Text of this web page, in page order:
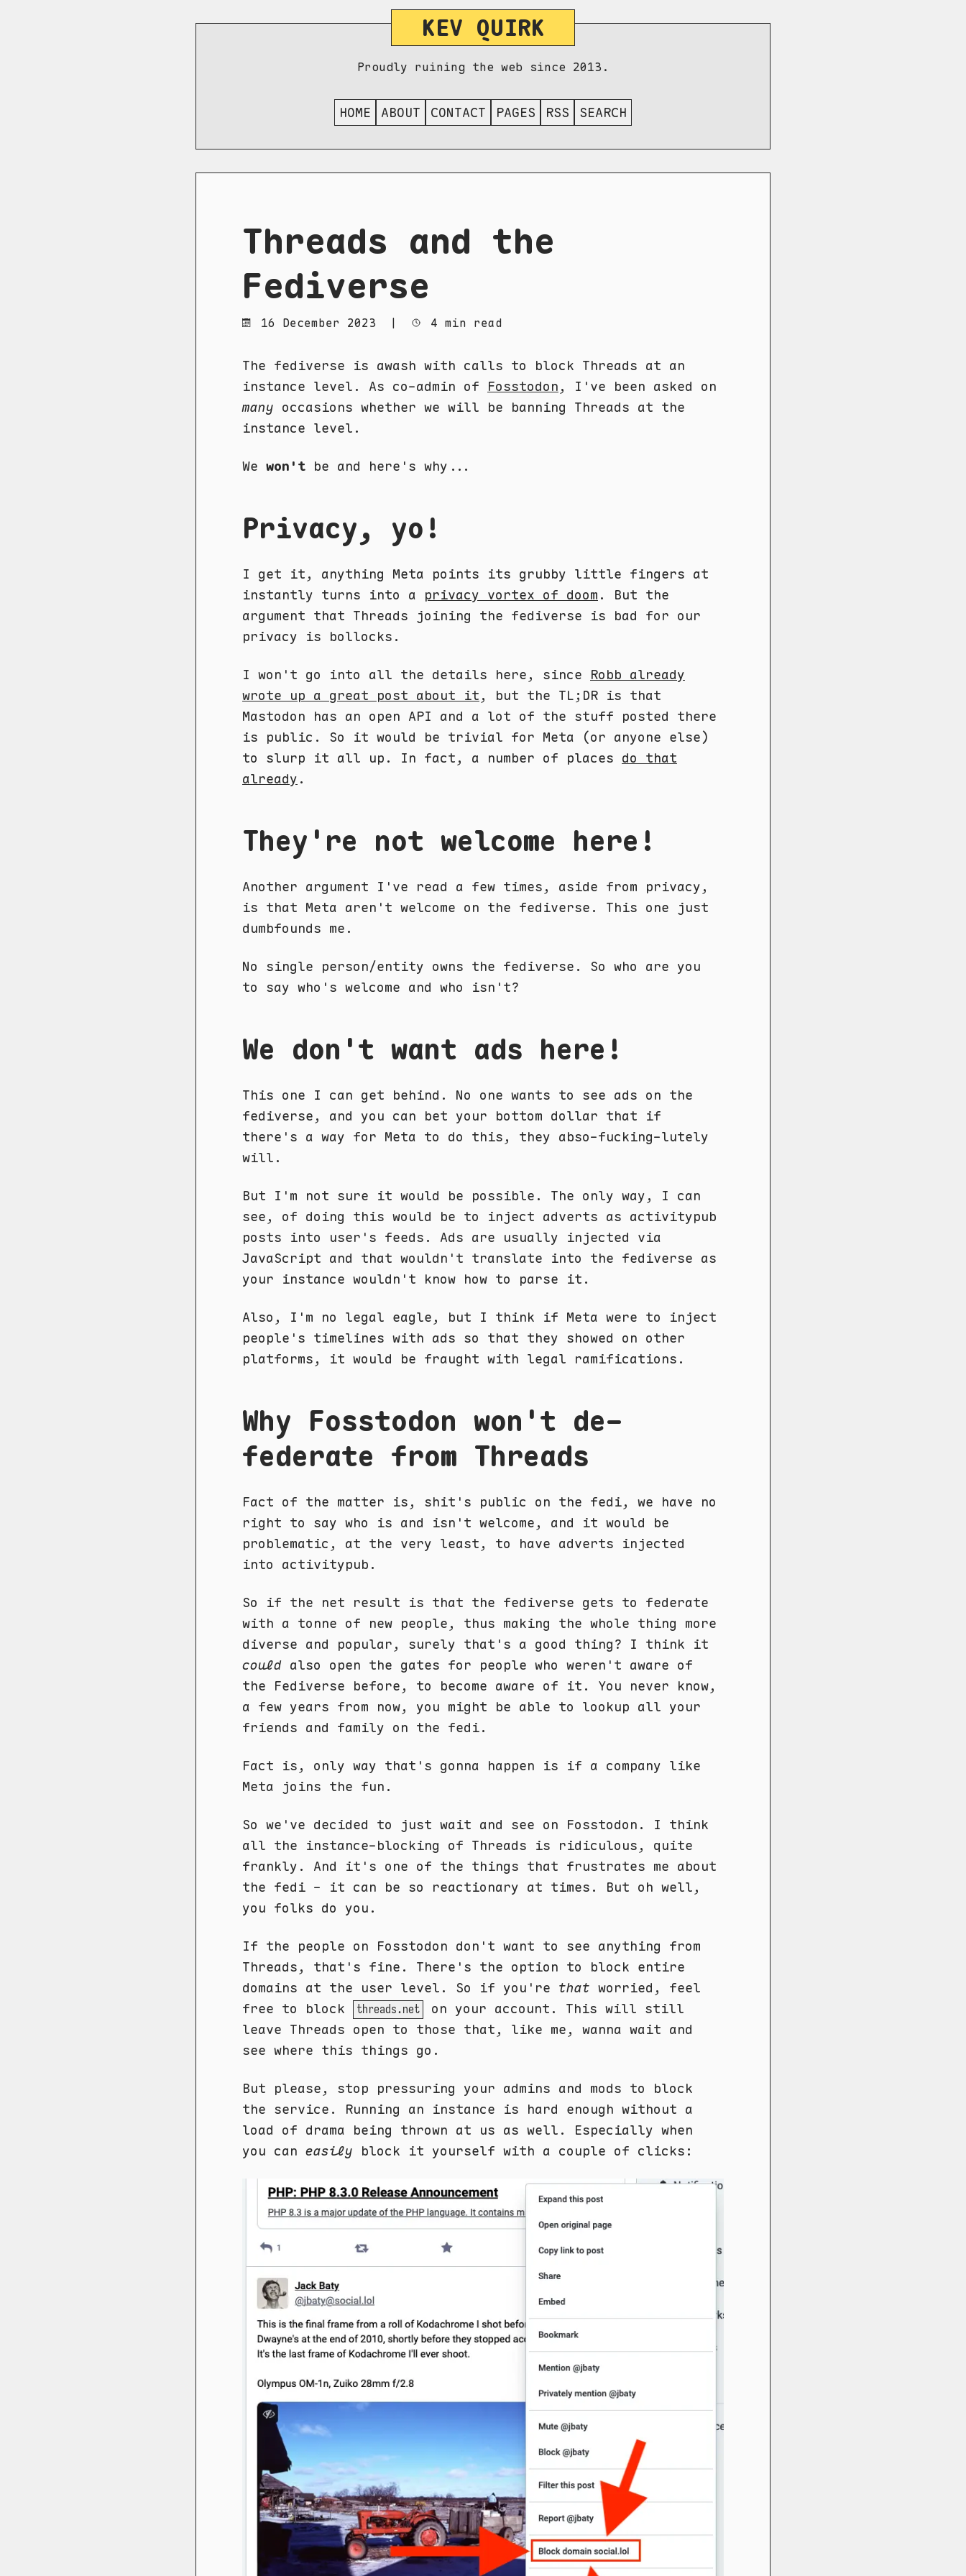
KEV QUIRK
Proudly ruining the web since 2013.
HOME ABOUT CONTACT PAGES RSS SEARCH
Threads and the
Fediverse
16 December 2023 4 min read
The fediverse is awash with calls to block Threads at an
instance level. As co-admin of Fosstodon , I've been asked on
many occasions whether we will be banning Threads at the
instance level.
We won't be and here's why...
Privacy, yo!
I get it, anything Meta points its grubby little fingers at
instantly turns into a privacy vortex of doom . But the
argument that Threads joining the fediverse is bad for our
privacy is bollocks.
I won't go into all the details here, since Robb already
wrote up a great post about it , but the TL;DR is that
Mastodon has an open API and a lot of the stuff posted there
is public. So it would be trivial for Meta (or anyone else)
to slurp it all up. In fact, a number of places do that
already .
They're not welcome here!
Another argument I've read a few times, aside from privacy,
is that Meta aren't welcome on the fediverse. This one just
dumbfounds me.
No single person/entity owns the fediverse. So who are you
to say who's welcome and who isn't?
We don't want ads here!
This one I can get behind. No one wants to see ads on the
fediverse, and you can bet your bottom dollar that if
there's a way for Meta to do this, they abso-fucking-lutely
will.
But I'm not sure it would be possible. The only way, I can
see, of doing this would be to inject adverts as activitypub
posts into user's feeds. Ads are usually injected via
JavaScript and that wouldn't translate into the fediverse as
your instance wouldn't know how to parse it.
Also, I'm no legal eagle, but I think if Meta were to inject
people's timelines with ads so that they showed on other
platforms, it would be fraught with legal ramifications.
Why Fosstodon won't de-
federate from Threads
Fact of the matter is, shit's public on the fedi, we have no
right to say who is and isn't welcome, and it would be
problematic, at the very least, to have adverts injected
into activitypub.
So if the net result is that the fediverse gets to federate
with a tonne of new people, thus making the whole thing more
diverse and popular, surely that's a good thing? I think it
could also open the gates for people who weren't aware of
the Fediverse before, to become aware of it. You never know,
a few years from now, you might be able to lookup all your
friends and family on the fedi.
Fact is, only way that's gonna happen is if a company like
Meta joins the fun.
So we've decided to just wait and see on Fosstodon. I think
all the instance-blocking of Threads is ridiculous, quite
frankly. And it's one of the things that frustrates me about
the fedi - it can be so reactionary at times. But oh well,
you folks do you.
If the people on Fosstodon don't want to see anything from
Threads, that's fine. There's the option to block entire
domains at the user level. So if you're that worried, feel
free to block
threads.net
on your account. This will still
leave Threads open to those that, like me, wanna wait and
see where this things go.
But please, stop pressuring your admins and mods to block
the service. Running an instance is hard enough without a
load of drama being thrown at us as well. Especially when
you can easily block it yourself with a couple of clicks: